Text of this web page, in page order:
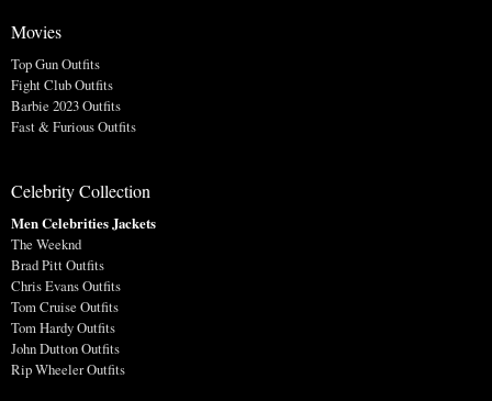
Movies
Top Gun Outfits
Fight Club Outfits
Barbie 2023 Outfits
Fast & Furious Outfits
Celebrity Collection
Men Celebrities Jackets
The Weeknd
Brad Pitt Outfits
Chris Evans Outfits
Tom Cruise Outfits
Tom Hardy Outfits
John Dutton Outfits
Rip Wheeler Outfits